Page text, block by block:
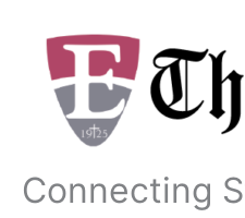
content
Connecting